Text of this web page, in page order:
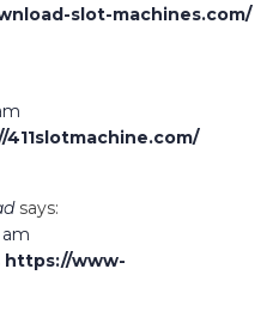
slot-machines.com/
says:
am
https://www-